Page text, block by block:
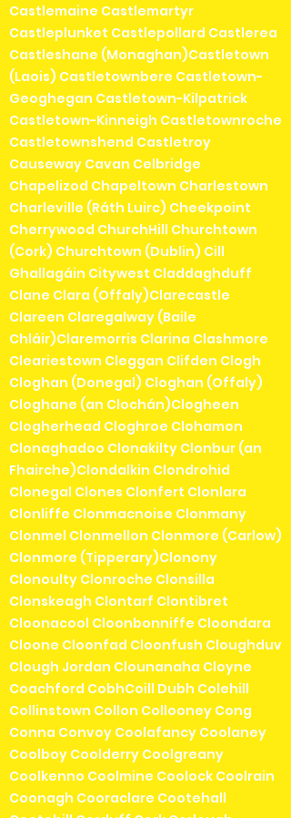
Castlemaine Castlemartyr
Castleplunket Castlepollard Castlerea
Castleshane (Monaghan)Castletown
(Laois) Castletownbere Castletown-
Geoghegan Castletown-Kilpatrick
Castletown-Kinneigh Castletownroche
Castletownshend Castletroy
Causeway Cavan Celbridge
Chapelizod Chapeltown Charlestown
Charleville (Ráth Luirc) Cheekpoint
Cherrywood ChurchHill Churchtown
(Cork) Churchtown (Dublin) Cill
Ghallagáin Citywest Claddaghduff
Clane Clara (Offaly)Clarecastle
Clareen Claregalway (Baile
Chláir)Claremorris Clarina Clashmore
Cleariestown Cleggan Clifden Clogh
Cloghan (Donegal) Cloghan (Offaly)
Cloghane (an Clochán)Clogheen
Clogherhead Cloghroe Clohamon
Clonaghadoo Clonakilty Clonbur (an
Fhairche)Clondalkin Clondrohid
Clonegal Clones Clonfert Clonlara
Clonliffe Clonmacnoise Clonmany
Clonmel Clonmellon Clonmore (Carlow)
Clonmore (Tipperary)Clonony
Clonoulty Clonroche Clonsilla
Clonskeagh Clontarf Clontibret
Cloonacool Cloonbonniffe Cloondara
Cloone Cloonfad Cloonfush Cloughduv
Clough Jordan Clounanaha Cloyne
Coachford CobhCoill Dubh Colehill
Collinstown Collon Collooney Cong
Conna Convoy Coolafancy Coolaney
Coolboy Coolderry Coolgreany
Coolkenno Coolmine Coolock Coolrain
Coonagh Cooraclare Cootehall